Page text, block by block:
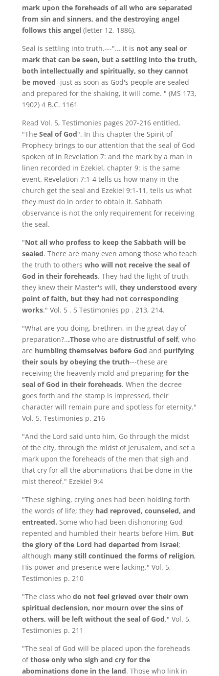
mark upon the foreheads of all who are separated
from sin and sinners, and the destroying angel
follows this angel(letter 12, 1886),
Seal is settling into truth.---"... it is not any seal or
mark that can be seen, but a settling into the truth,
both intellectually and spiritually, so they cannot
be moved- just as soon as God's people are sealed
and prepared for the shaking, it will come. " (MS 173,
1902) 4 B.C. 1161
Read Vol. 5, Testimonies pages 207-216 entitled,
"The Seal of God". In this chapter the Spirit of
Prophecy brings to our attention that the seal of God
spoken of in Revelation 7: and the mark by a man in
linen recorded in Ezekiel, chapter 9: is the same
event. Revelation 7:1-4 tells us how many in the
church get the seal and Ezekiel 9:1-11, tells us what
they must do in order to obtain it. Sabbath
observance is not the only requirement for receiving
the seal.
"Not all who profess to keep the Sabbath will be
sealed. There are many even among those who teach
the truth to others who will not receive the seal of
God in their foreheads. They had the light of truth,
they knew their Master's will, they understood every
point of faith, but they had not corresponding
works." Vol. 5 . 5 Testimonies pp . 213, 214.
"What are you doing, brethren, in the great day of
preparation?...Thosewho are distrustful of self, who
are humbling themselves before God and purifying
their souls by obeying the truth---these are
receiving the heavenly mold and preparing for the
seal of God in their foreheads. When the decree
goes forth and the stamp is impressed, their
character will remain pure and spotless for eternity."
Vol. 5, Testimonies p. 216
"And the Lord said unto him, Go through the midst
of the city, through the midst of Jerusalem, and set a
mark upon the foreheads of the men that sigh and
that cry for all the abominations that be done in the
mist thereof." Ezekiel 9:4
"These sighing, crying ones had been holding forth
the words of life; theyhad reproved, counseled, and
entreated. Some who had been dishonoring God
repented and humbled their hearts before Him. But
the glory of the Lord had departed from Israel;
although many still continued the forms of religion,
His power and presence were lacking." Vol. 5,
Testimonies p. 210
"The class whodo not feel grieved over their own
spiritual declension, nor mourn over the sins of
others, will be left without the seal of God." Vol. 5,
Testimonies p. 211
"The seal of God will be placed upon the foreheads
ofthose only who sigh and cry for the
abominations done in the land. Those who link in